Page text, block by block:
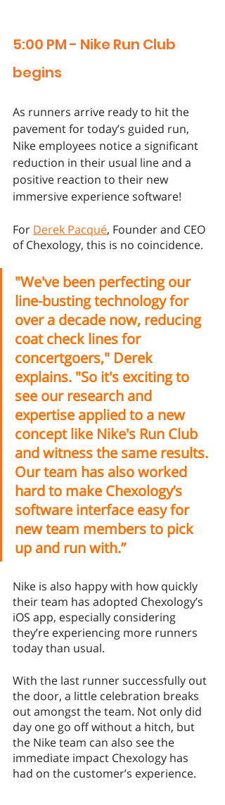
5:00 PM - Nike Run Club
begins
As runners arrive ready to hit the
pavement for today’s guided run,
Nike employees notice a significant
reduction in their usual line and a
positive reaction to their new
immersive experience software!
For Derek Pacqué, Founder and CEO
of Chexology, this is no coincidence.
"We've been perfecting our
line-busting technology for
over a decade now, reducing
coat check lines for
concertgoers," Derek
explains. "So it's exciting to
see our research and
expertise applied to a new
concept like Nike's Run Club
and witness the same results.
Our team has also worked
hard to make Chexology’s
software interface easy for
new team members to pick
up and run with.”
Nike is also happy with how quickly
their team has adopted Chexology’s
iOS app, especially considering
they’re experiencing more runners
today than usual.
With the last runner successfully out
the door, a little celebration breaks
out amongst the team. Not only did
day one go off without a hitch, but
the Nike team can also see the
immediate impact Chexology has
had on the customer’s experience.